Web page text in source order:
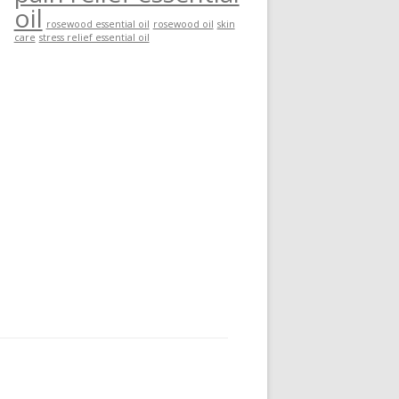
oil rosewood essential oil rosewood oil skin
care stress relief essential oil